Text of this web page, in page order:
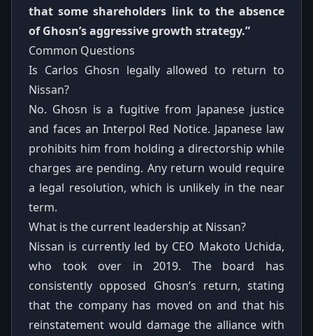
that some shareholders link to the absence
of Ghosn’s aggressive growth strategy.”
Common Questions
Is Carlos Ghosn legally allowed to return to
Nissan?
No. Ghosn is a fugitive from Japanese justice
and faces an Interpol Red Notice. Japanese law
prohibits him from holding a directorship while
charges are pending. Any return would require
a legal resolution, which is unlikely in the near
term.
What is the current leadership at Nissan?
Nissan is currently led by CEO Makoto Uchida,
who took over in 2019. The board has
consistently opposed Ghosn’s return, stating
that the company has moved on and that his
reinstatement would damage the alliance with